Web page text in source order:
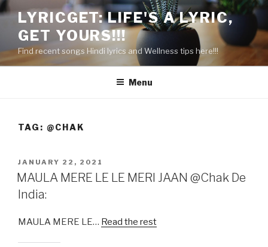
Skip
content
LYRICGET: LIFE'S A LYRIC,
GET YOURS!!!
Find recent songs Hindi lyrics and Wellness tips here!!!
Menu
TAG: @CHAK
POSTED
ON
JANUARY 22, 2021
MAULA MERE LE LE MERI JAAN @Chak De
India:
MAULA MERE LE… Read the rest